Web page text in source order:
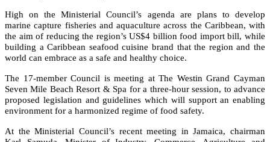
High on the Ministerial Council’s agenda are plans to develop
marine capture fisheries and aquaculture across the Caribbean, with
the aim of reducing the region’s US$4 billion food import bill, while
building a Caribbean seafood cuisine brand that the region and the
world can embrace as a safe and healthy choice.
The 17-member Council is meeting at The Westin Grand Cayman
Seven Mile Beach Resort & Spa for a three-hour session, to advance
proposed legislation and guidelines which will support an enabling
environment for a harmonized regime of food safety.
At the Ministerial Council’s recent meeting in Jamaica, chairman